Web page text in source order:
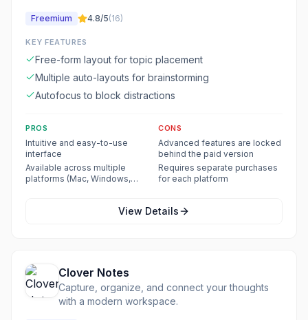
Freemium 4.8/5(16)
KEY FEATURES
Free-form layout for topic placement
Multiple auto-layouts for brainstorming
Autofocus to block distractions
PROS
Intuitive and easy-to-use
interface
Available across multiple
platforms (Mac, Windows,
CONS
Advanced features are locked
behind the paid version
Requires separate purchases
for each platform
View Details
Clover Notes
Capture, organize, and connect your thoughts
with a modern workspace.